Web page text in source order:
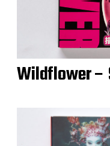
Wildflower –